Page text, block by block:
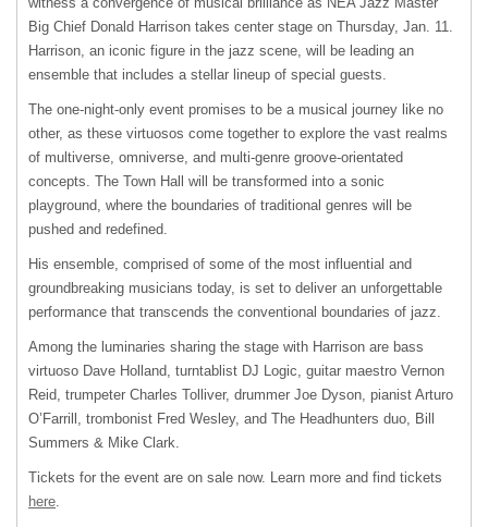
Big Chief Donald Harrison takes center stage on Thursday, Jan. 11.
Harrison, an iconic figure in the jazz scene, will be leading an
ensemble that includes a stellar lineup of special guests.
The one-night-only event promises to be a musical journey like no
other, as these virtuosos come together to explore the vast realms
of multiverse, omniverse, and multi-genre groove-orientated
concepts. The Town Hall will be transformed into a sonic
playground, where the boundaries of traditional genres will be
pushed and redefined.
His ensemble, comprised of some of the most influential and
groundbreaking musicians today, is set to deliver an unforgettable
performance that transcends the conventional boundaries of jazz.
Among the luminaries sharing the stage with Harrison are bass
virtuoso Dave Holland, turntablist DJ Logic, guitar maestro Vernon
Reid, trumpeter Charles Tolliver, drummer Joe Dyson, pianist Arturo
O’Farrill, trombonist Fred Wesley, and The Headhunters duo, Bill
Summers & Mike Clark.
Tickets for the event are on sale now. Learn more and find tickets
here.